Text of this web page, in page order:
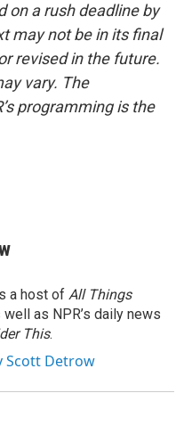
on a rush deadline by
may not be in its final
revised in the future.
vary. The
programming is the
a host of All Things
well as NPR’s daily news
This.
Scott Detrow